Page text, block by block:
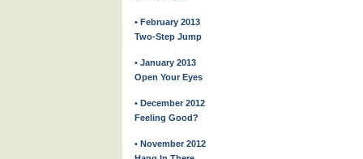
• February 2013
Two-Step Jump
• January 2013
Open Your Eyes
• December 2012
Feeling Good?
• November 2012